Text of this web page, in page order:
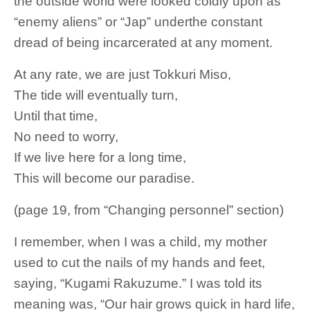
“enemy aliens” or “Jap” underthe constant
dread of being incarcerated at any moment.
At any rate, we are just Tokkuri Miso,
The tide will eventually turn,
Until that time,
No need to worry,
If we live here for a long time,
This will become our paradise.
(page 19, from “Changing personnel” section)
I remember, when I was a child, my mother
used to cut the nails of my hands and feet,
saying, “Kugami Rakuzume.” I was told its
meaning was, “Our hair grows quick in hard life,